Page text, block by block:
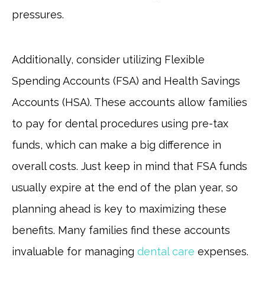
pressures.
Additionally, consider utilizing Flexible
Spending Accounts (FSA) and Health Savings
Accounts (HSA). These accounts allow families
to pay for dental procedures using pre-tax
funds, which can make a big difference in
overall costs. Just keep in mind that FSA funds
usually expire at the end of the plan year, so
planning ahead is key to maximizing these
benefits. Many families find these accounts
invaluable for managing dental care expenses.